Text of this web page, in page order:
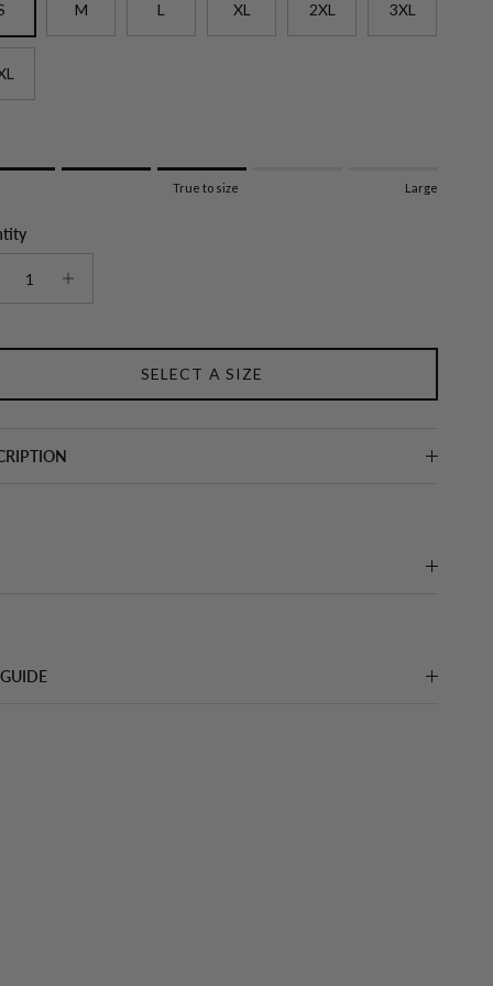
M L XL 2XL 3XL
of 5 means Large.
of this product for "" is 3.
True to size Large
SELECT A SIZE